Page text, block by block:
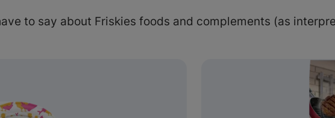
to say about Friskies foods and complements (as